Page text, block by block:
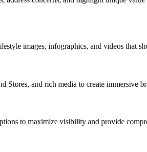
images, infographics, and videos that
and rich media to create immersive
to maximize visibility and provide